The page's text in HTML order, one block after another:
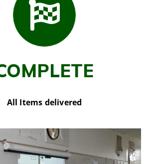
All Items delivered